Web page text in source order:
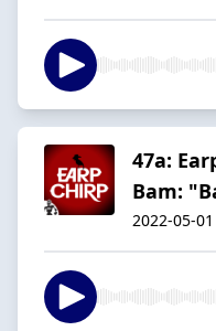
47a:
Bam:
2022-05-01